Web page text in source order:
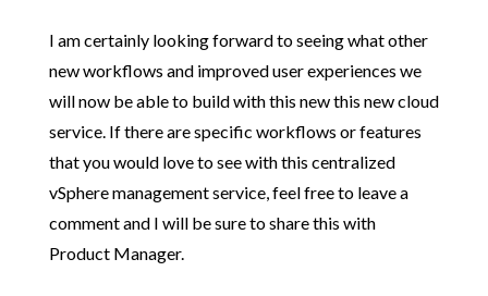
I am certainly looking forward to seeing what other
new workflows and improved user experiences we
will now be able to build with this new this new cloud
service. If there are specific workflows or features
that you would love to see with this centralized
vSphere management service, feel free to leave a
comment and I will be sure to share this with
Product Manager.